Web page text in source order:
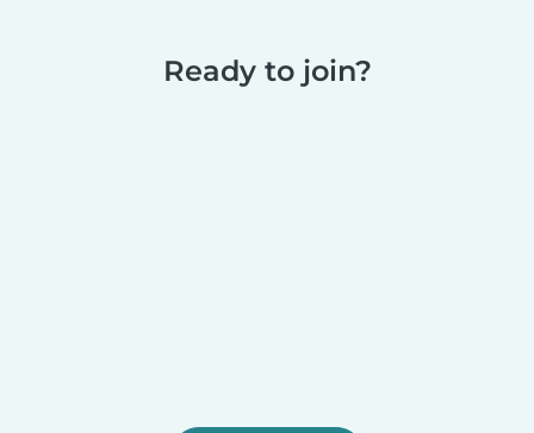
Ready to join?